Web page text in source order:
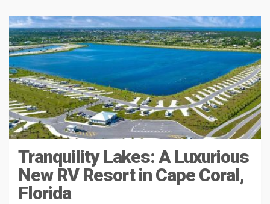
Tranquility Lakes: A Luxurious
New RV Resort in Cape Coral,
Florida